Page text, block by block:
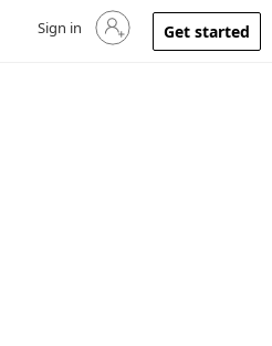
Sign in to your account
Sign in Get started